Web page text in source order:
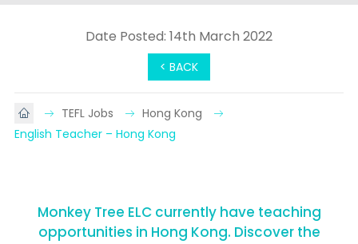
< BACK
Date Posted: 14th March 2022
TEFL Jobs
Hong Kong
English Teacher – Hong Kong
Monkey Tree ELC currently have teaching
opportunities in Hong Kong. Discover the